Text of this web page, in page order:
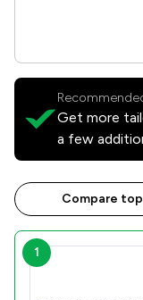
Get more
a few
Compare
1